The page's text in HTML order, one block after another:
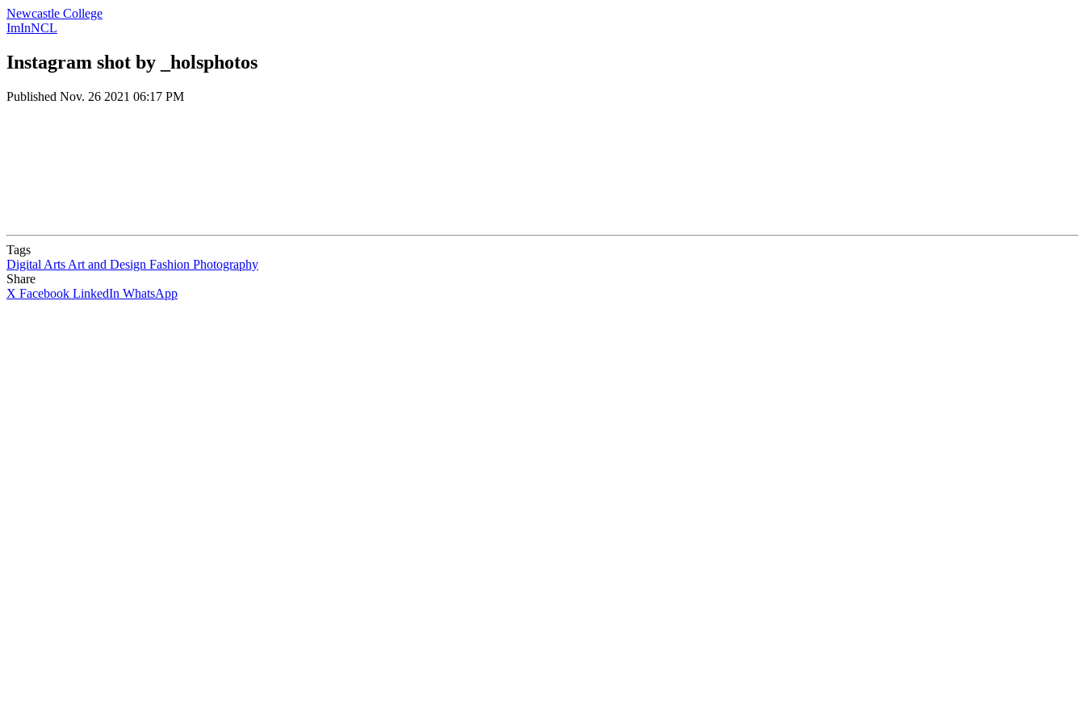
Newcastle College
ImInNCL
Instagram shot by _holsphotos
Published Nov. 26 2021 06:17 PM
Tags
Digital Arts Art and Design Fashion Photography
Share
X Facebook LinkedIn WhatsApp